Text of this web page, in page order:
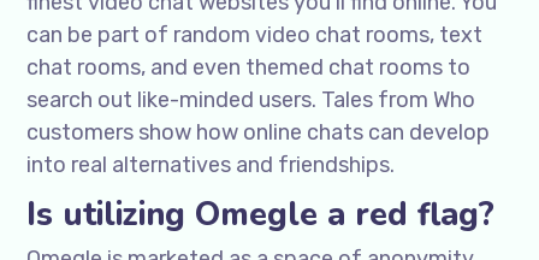
can be part of random video chat rooms, text
chat rooms, and even themed chat rooms to
search out like-minded users. Tales from Who
customers show how online chats can develop
into real alternatives and friendships.
Is utilizing Omegle a red flag?